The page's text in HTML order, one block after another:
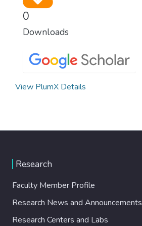
0
Downloads
View PlumX Details
Research
Faculty Member Profile
Research News and Announcements
Research Centers and Labs